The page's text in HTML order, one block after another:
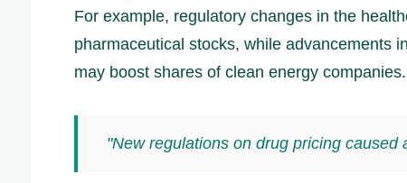
For example, regulatory changes in the
pharmaceutical stocks, while advancements
may boost shares of clean energy companies.
"New regulations on drug pricing